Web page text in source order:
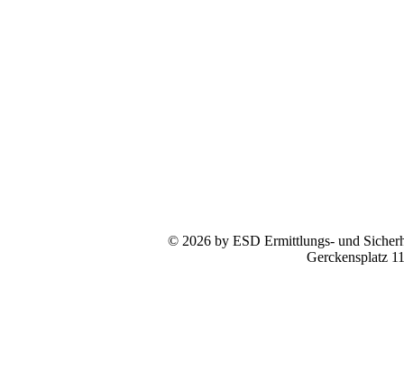
© 2026 by ESD Ermittlungs- und
Gerckensplatz